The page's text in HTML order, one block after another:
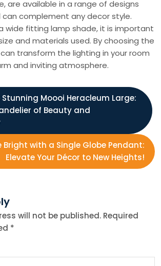
are available in a range of designs
can complement any decor style.
wide fitting lamp shade, it is important
and materials used. By choosing the
transform the lighting in your room
and inviting atmosphere.
Stunning Moooi Heracleum Large:
of Beauty and
Bright with a Single Globe Pendant:
Elevate Your Décor to New Heights!
will not be published. Required
*